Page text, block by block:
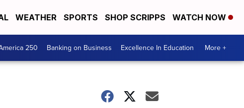
WEATHER SPORTS SHOP SCRIPPS WATCH NOW
250 Banking on Business Excellence In Education More +